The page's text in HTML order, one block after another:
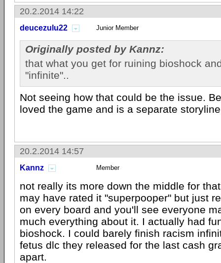
20.2.2014 14:22
deucezulu22 Junior Member
Originally posted by Kannz:
that what you get for ruining bioshock
"infinite"..
Not seeing how that could be the issue.
loved the game and is a separate
20.2.2014 14:57
Kannz Member
not really its more down the middle for
may have rated it "superpooper" but just
on every board and you'll see everyone
much everything about it. I actually had
bioshock. I could barely finish racism
fetus dlc they released for the last cash
apart.